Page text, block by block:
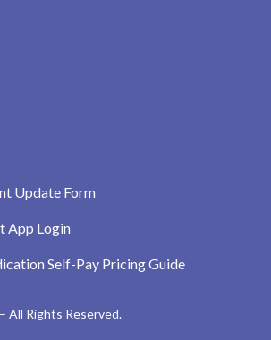
Update Form
App Login
Self-Pay Pricing Guide
All Rights Reserved.